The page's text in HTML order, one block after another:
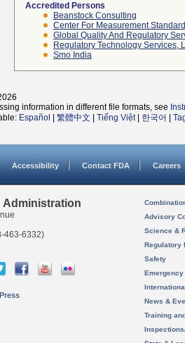
Accredited Persons
Beanstock Consulting
Center For Measurement
Global Quality And Regulatory
Regulatory Technology Services,
Smo India
information in different file formats, see
Español 繁體中文 Tiếng Việt| 한국어
Accessibility Contact FDA Careers
Administration
463-6332)
Advisory
Science &
Regulatory
Safety
News &
Training